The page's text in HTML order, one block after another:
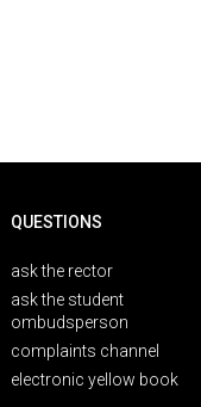
QUESTIONS
ask the rector
ask the student
ombudsperson
complaints channel
electronic yellow book